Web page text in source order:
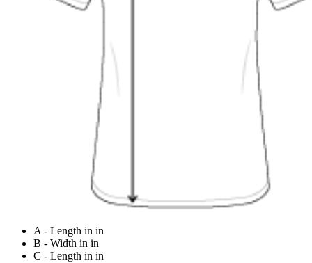
A - Length in in
B - Width in in
C - Length in in